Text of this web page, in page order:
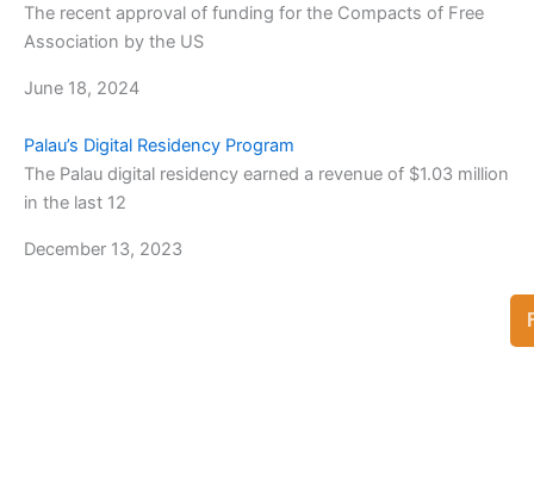
The recent approval of funding for the Compacts of Free
Association by the US
June 18, 2024
Palau’s Digital Residency Program
The Palau digital residency earned a revenue of $1.03 million
in the last 12
December 13, 2023